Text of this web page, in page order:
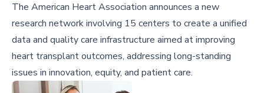
The American Heart Association announces a new
research network involving 15 centers to create a unified
data and quality care infrastructure aimed at improving
heart transplant outcomes, addressing long-standing
issues in innovation, equity, and patient care.